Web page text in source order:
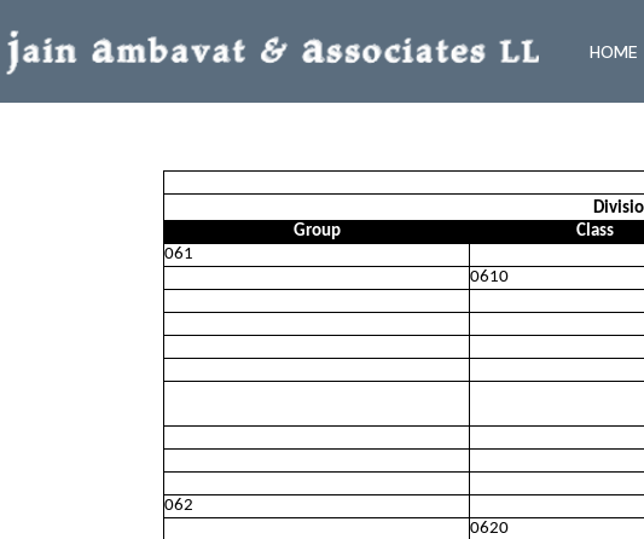
HOME
Group
Class
061
0610
062
0620